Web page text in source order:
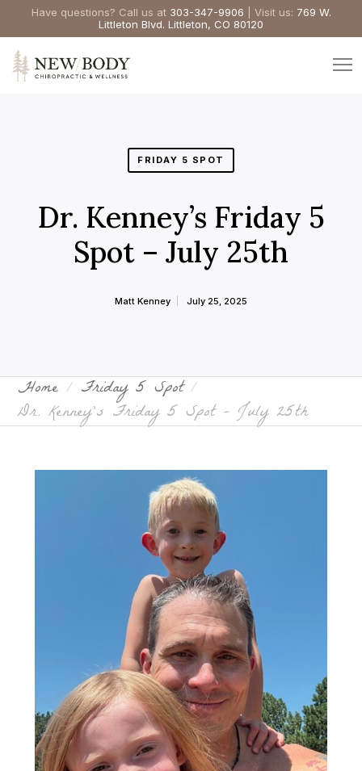
Have questions? Call us at 303-347-9906 | Visit us: 769 W.
Littleton Blvd. Littleton, CO 80120
FRIDAY 5 SPOT
Dr. Kenney’s Friday 5
Spot – July 25th
Matt Kenney July 25, 2025
Home Friday 5 Spot
Dr. Kenney’s Friday 5 Spot – July 25th